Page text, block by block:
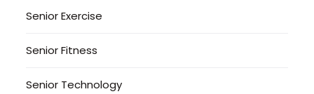
Senior Exercise
Senior Fitness
Senior Technology